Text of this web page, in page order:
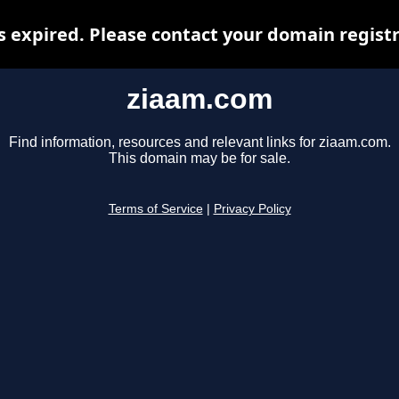
ziaam.com
Find information, resources and relevant links for ziaam.com.
This domain may be for sale.
Terms of Service Privacy Policy
expired. Please contact your domain